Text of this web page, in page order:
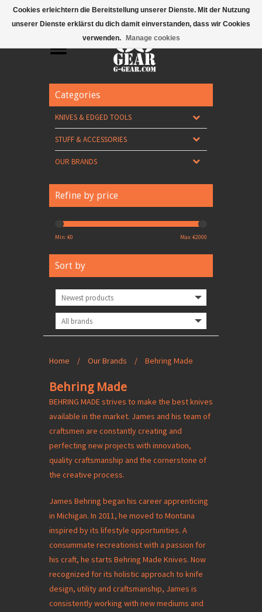
Mobile Menu
Categories
KNIVES & EDGED TOOLS
STUFF & ACCESSORIES
OUR BRANDS
Refine by price
Min: €0 Max: €2000
Sort by
Home / Our Brands / Behring Made
Behring Made
BEHRING MADE strives to make the best knives
available in the market. James and his team of
craftsmen are constantly creating and
perfecting new projects with innovation,
quality craftsmanship and the cornerstone of
the creative process.
James Behring began his career apprenticing
in Michigan. In 2011, he moved to Montana
inspired by its lifestyle opportunities. A
consummate recreationist with a passion for
his craft, he starts Behring Made Knives. Now
recognized for its holistic approach to knife
design, utility and craftsmanship, James is
consistently working with new mediums and
Cookies erleichtern die Bereitstellung unserer Dienste. Mit der Nutzung
unserer Dienste erklärst du dich damit einverstanden, dass wir Cookies
verwenden.
Manage cookies